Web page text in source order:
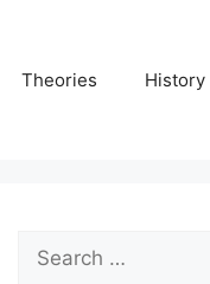
Theories History
Search
for: